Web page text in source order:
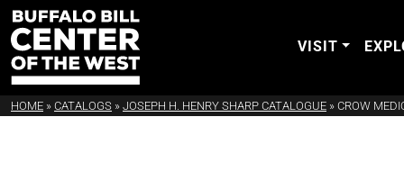
VISIT
HOME » CATALOGS » JOSEPH H. HENRY SHARP CATALOGUE » CROW